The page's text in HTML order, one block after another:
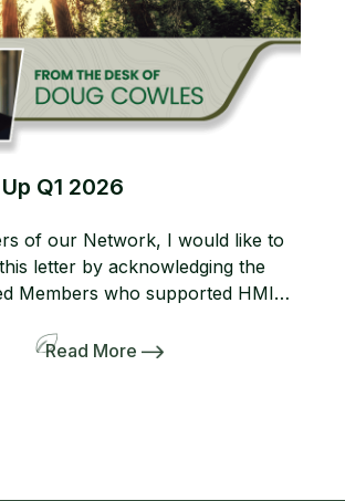
Q1 2026
of our Network, I would like to
letter by acknowledging the
Members who supported HMI
to all network members who
Read More